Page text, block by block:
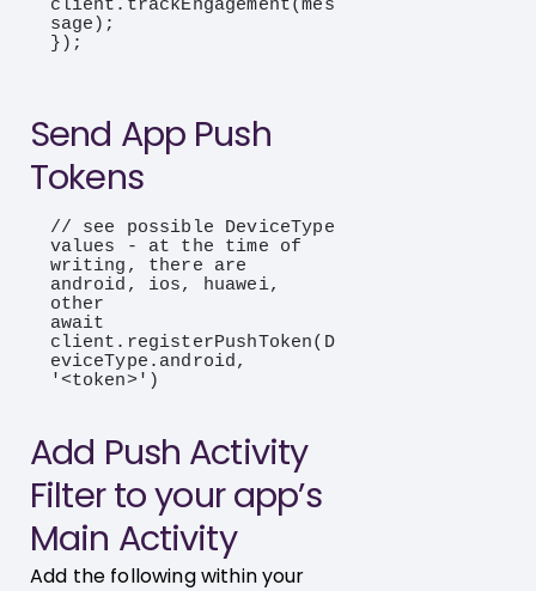
client.trackEngagement(mes
sage);
});
Send App Push
Tokens
// see possible DeviceType
values - at the time of
writing, there are
android, ios, huawei,
other
await
client.registerPushToken(D
eviceType.android,
'<token>')
Add Push Activity
Filter to your app’s
Main Activity
Add the following within your